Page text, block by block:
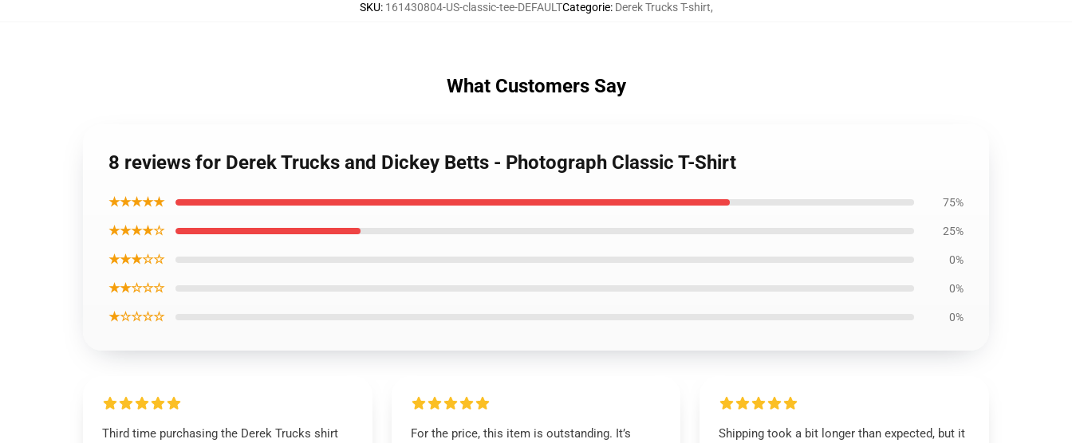
SKU: 161430804-US-classic-tee-DEFAULTCategorie: Derek Trucks T-shirt,
What Customers Say
8 reviews for Derek Trucks and Dickey Betts - Photograph Classic T-Shirt
★★★★★ 75%
★★★★☆ 25%
★★★☆☆ 0%
★★☆☆☆ 0%
★☆☆☆☆ 0%
Third time purchasing the Derek Trucks shirt
For the price, this item is outstanding. It’s
Shipping took a bit longer than expected, but it